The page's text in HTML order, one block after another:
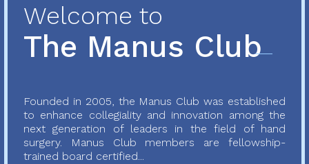
Welcome to
The Manus Club
Founded in 2005, the Manus Club was established
to enhance collegiality and innovation among the
next generation of leaders in the field of hand
surgery. Manus Club members are fellowship-
trained board certified...